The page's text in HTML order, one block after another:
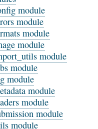
module
module
module
module
module
module
module
module
module
module
module